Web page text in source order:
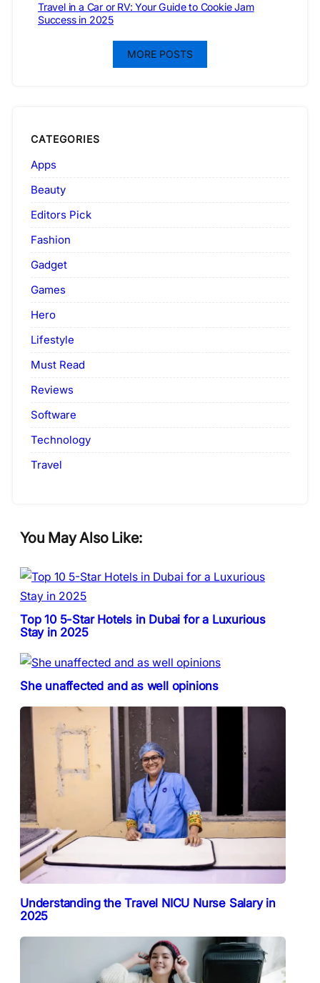
Travel in a Car or RV: Your Guide to Cookie Jam
Success in 2025
MORE POSTS
CATEGORIES
Apps
Beauty
Editors Pick
Fashion
Gadget
Games
Hero
Lifestyle
Must Read
Reviews
Software
Technology
Travel
You May Also Like:
Top 10 5-Star Hotels in Dubai for a Luxurious
Stay in 2025
She unaffected and as well opinions
Understanding the Travel NICU Nurse Salary in
2025